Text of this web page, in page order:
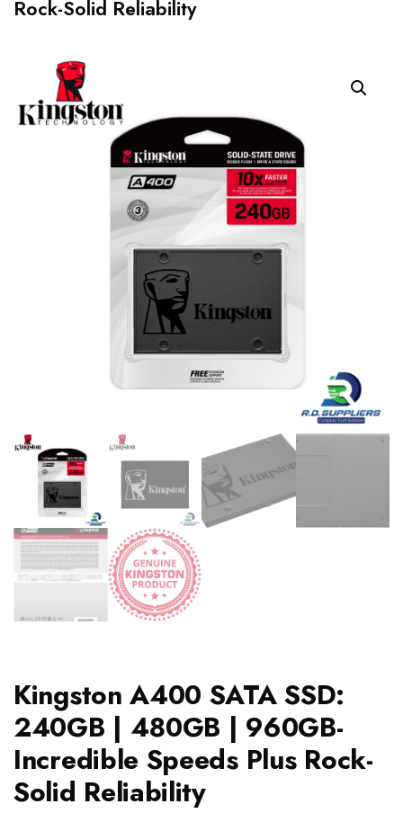
Rock-Solid Reliability
Kingston A400 SATA SSD:
240GB | 480GB | 960GB-
Incredible Speeds Plus Rock-
Solid Reliability